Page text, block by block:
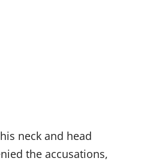
neck and head
the accusations,